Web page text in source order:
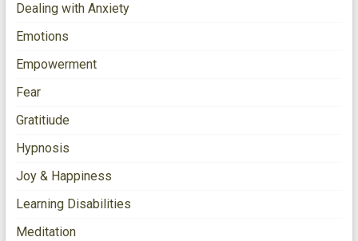
Dealing with Anxiety
Emotions
Empowerment
Fear
Gratitiude
Hypnosis
Joy & Happiness
Learning Disabilities
Meditation